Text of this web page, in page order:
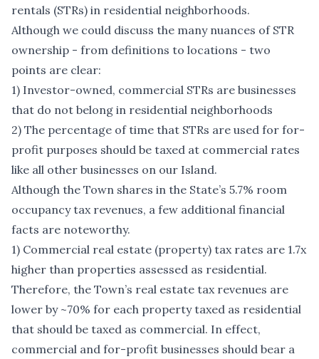
rentals (STRs) in residential neighborhoods.
Although we could discuss the many nuances of STR
ownership - from definitions to locations - two
points are clear:
1) Investor-owned, commercial STRs are businesses
that do not belong in residential neighborhoods
2) The percentage of time that STRs are used for for-
profit purposes should be taxed at commercial rates
like all other businesses on our Island.
Although the Town shares in the State’s 5.7% room
occupancy tax revenues, a few additional financial
facts are noteworthy.
1) Commercial real estate (property) tax rates are 1.7x
higher than properties assessed as residential.
Therefore, the Town’s real estate tax revenues are
lower by ~70% for each property taxed as residential
that should be taxed as commercial. In effect,
commercial and for-profit businesses should bear a